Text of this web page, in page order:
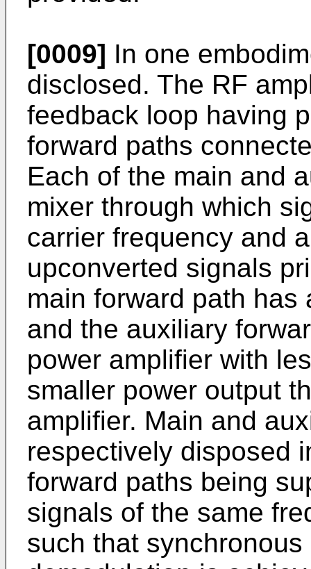
[0009] In one
disclosed. The RF
feedback loop having
forward paths
Each of the main and
mixer through which
carrier frequency and
upconverted signals
main forward path has
and the auxiliary
power amplifier with
smaller power output
amplifier. Main and
respectively disposed
forward paths being
signals of the same
such that